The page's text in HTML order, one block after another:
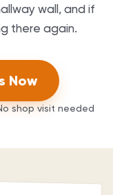
wall, and if
there again.
Now
shop visit needed